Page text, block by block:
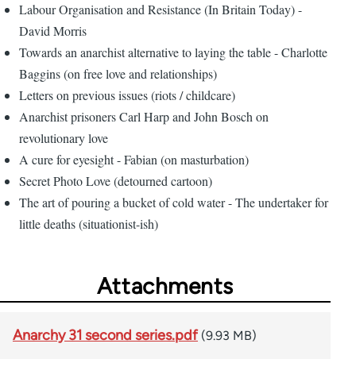
Labour Organisation and Resistance (In Britain Today) -
David Morris
Towards an anarchist alternative to laying the table - Charlotte
Baggins (on free love and relationships)
Letters on previous issues (riots / childcare)
Anarchist prisoners Carl Harp and John Bosch on
revolutionary love
A cure for eyesight - Fabian (on masturbation)
Secret Photo Love (detourned cartoon)
The art of pouring a bucket of cold water - The undertaker for
little deaths (situationist-ish)
Attachments
Anarchy 31 second series.pdf (9.93 MB)